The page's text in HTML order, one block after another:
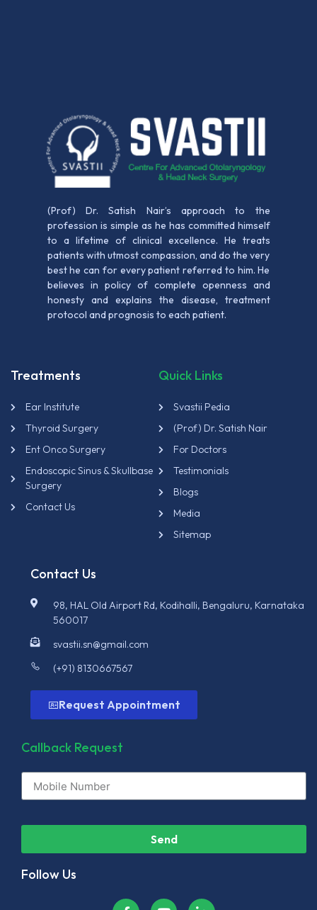
(Prof) Dr. Satish Nair’s approach to the
profession is simple as he has committed himself
to a lifetime of clinical excellence. He treats
patients with utmost compassion, and do the very
best he can for every patient referred to him. He
believes in policy of complete openness and
honesty and explains the disease, treatment
protocol and prognosis to each patient.
Treatments
Ear Institute
Thyroid Surgery
Ent Onco Surgery
Endoscopic Sinus & Skullbase
Surgery
Contact Us
Quick Links
Svastii Pedia
(Prof) Dr. Satish Nair
For Doctors
Testimonials
Blogs
Media
Sitemap
Contact Us
98, HAL Old Airport Rd, Kodihalli, Bengaluru, Karnataka
560017
svastii.sn@gmail.com
(+91) 8130667567
Request Appointment
Callback Request
Send
Follow Us